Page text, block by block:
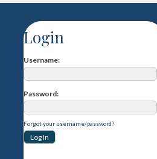
Login
Username
Password
Forgot your username/password?